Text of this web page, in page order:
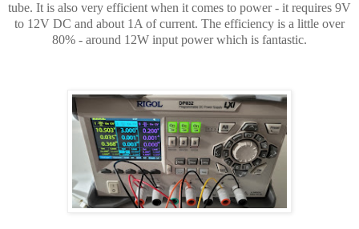
tube. It is also very efficient when it comes to power - it requires 9V
to 12V DC and about 1A of current. The efficiency is a little over
80% - around 12W input power which is fantastic.